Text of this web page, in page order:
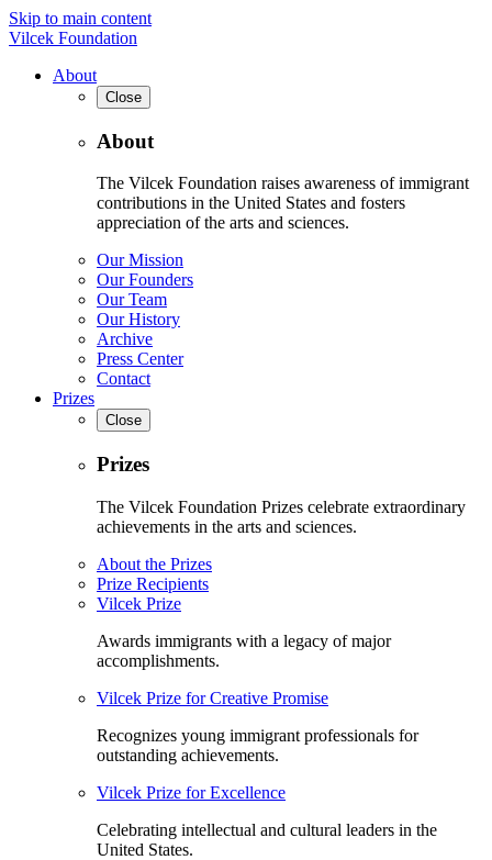
Skip to main content
Vilcek Foundation
About
Close
About
The Vilcek Foundation raises awareness of immigrant
contributions in the United States and fosters
appreciation of the arts and sciences.
Our Mission
Our Founders
Our Team
Our History
Archive
Press Center
Contact
Prizes
Close
Prizes
The Vilcek Foundation Prizes celebrate extraordinary
achievements in the arts and sciences.
About the Prizes
Prize Recipients
Vilcek Prize
Awards immigrants with a legacy of major
accomplishments.
Vilcek Prize for Creative Promise
Recognizes young immigrant professionals for
outstanding achievements.
Vilcek Prize for Excellence
Celebrating intellectual and cultural leaders in the
United States.